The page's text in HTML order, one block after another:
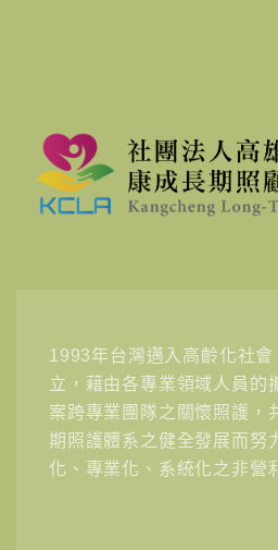
1993年台灣邁入高齡化社會
立，藉由各專業領域人員的
案跨專業團隊之關懷照護，
期照護體系之健全發展而努
化、專業化、系統化之非營